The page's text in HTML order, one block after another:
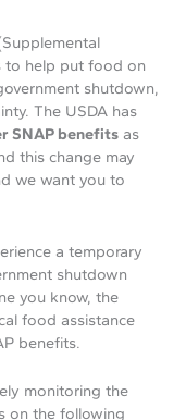
to help put food on
shutdown,
The USDA has
SNAP benefitsas
this change may
we want you to
a temporary
shutdown
you know, the
food assistance
benefits.
monitoring the
on the following